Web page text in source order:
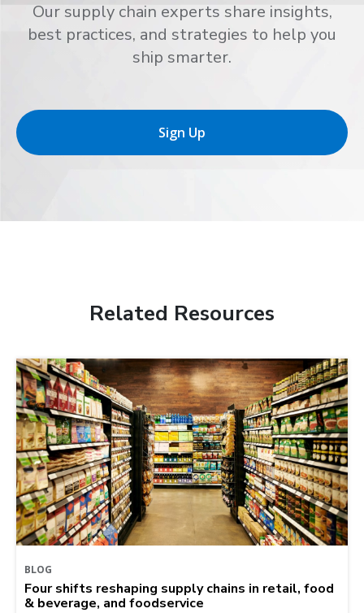
Our supply chain experts share insights,
best practices, and strategies to help you
ship smarter.
Sign Up
Related Resources
BLOG
Four shifts reshaping supply chains in retail, food
& beverage, and foodservice